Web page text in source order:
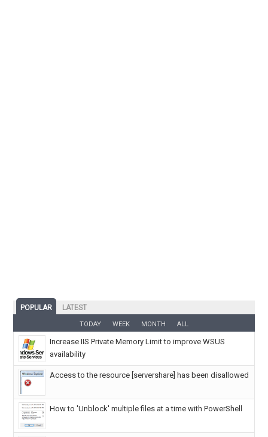
POPULAR LATEST
TODAY WEEK MONTH ALL
Increase IIS Private Memory Limit to improve WSUS
availability
Access to the resource [servershare] has been disallowed
How to 'Unblock' multiple files at a time with PowerShell